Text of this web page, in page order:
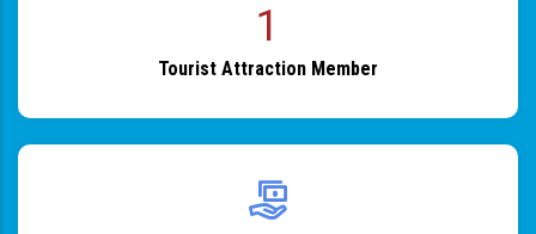
1
Tourist Attraction Member